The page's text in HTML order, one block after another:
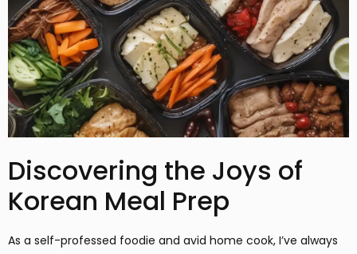
Discovering the Joys of
Korean Meal Prep
As a self-professed foodie and avid home cook, I’ve always